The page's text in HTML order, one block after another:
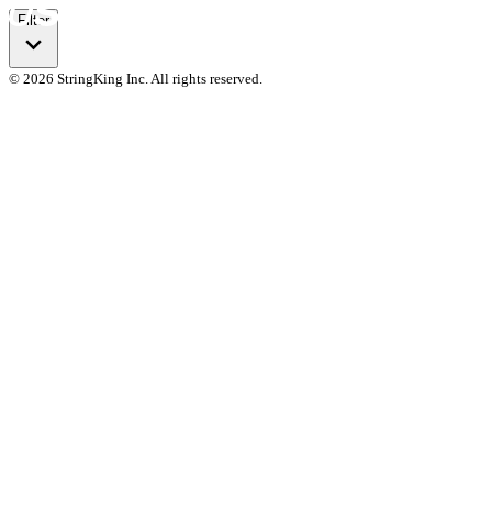
Filter
© 2026 StringKing Inc. All rights reserved.